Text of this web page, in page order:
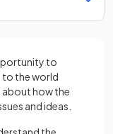
to
to the world
about how the
and ideas.